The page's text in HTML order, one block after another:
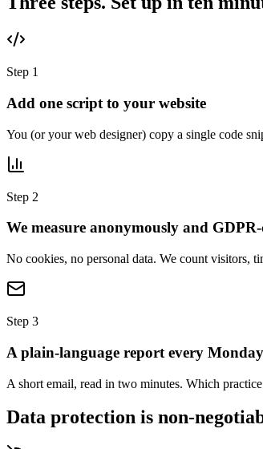
Step 1
Add one script to your website
You (or your web designer) copy a single code
Step 2
We measure anonymously and
No cookies, no personal data. We count visitors,
Step 3
A plain-language report every Monday
A short email, read in two minutes. Which
Data protection is non-